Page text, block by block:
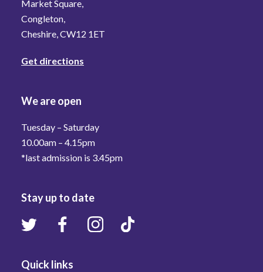
Market Square,
Congleton,
Cheshire, CW12 1ET
Get directions
We are open
Tuesday – Saturday
10.00am – 4.15pm
*last admission is 3.45pm
Stay up to date
Quick links